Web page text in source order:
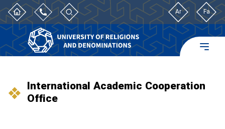
Ar Fa
International Academic Cooperation
Office